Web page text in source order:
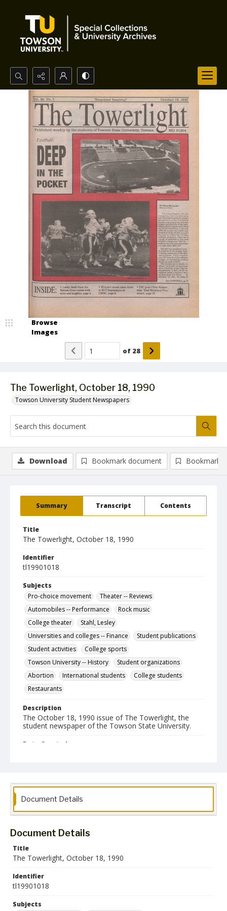
Search...
Advanced search
The Towerlight, October 18, 1990
Towson University Student Newspapers
Browse
Images
of 28
Summary Transcript Contents
Title
The Towerlight, October 18, 1990
Identifier
tl19901018
Subjects
Pro-choice movement
Theater -- Reviews
Automobiles -- Performance
Rock music
College theater
Stahl, Lesley
Universities and colleges -- Finance
Student publications
Student activities
College sports
Towson University -- History
Student organizations
Abortion
International students
College students
Restaurants
Description
The October 18, 1990 issue of The Towerlight, the
student newspaper of the Towson State University.
Date Created
pdf
Language
English
Collection Name
Download Bookmark document Bookmark
Document Details
Document Details
Title
The Towerlight, October 18, 1990
Identifier
tl19901018
Subjects